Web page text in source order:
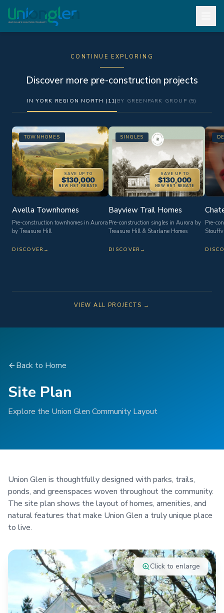
CONTINUE EXPLORING
Discover more pre-construction projects
IN YORK REGION NORTH (11) BY GREENPARK GROUP (5)
TOWNHOMES
SAVE UP TO
$130,000
NEW HST REBATE
Avella Townhomes
Pre-construction townhomes in Aurora
by Treasure Hill
DISCOVER →
SINGLES
SAVE UP TO
$130,000
NEW HST REBATE
Bayview Trail Homes
Pre-construction singles in Aurora by
Treasure Hill & Starlane Homes
DISCOVER →
Pre-
VIEW ALL PROJECTS →
Back to Home
Site Plan
Explore the Union Glen Community Layout
Union Glen is thoughtfully designed with parks, trails,
ponds, and greenspaces woven throughout the community.
The site plan shows the layout of homes, amenities, and
natural features that make Union Glen a truly unique place
to live.
Click to enlarge